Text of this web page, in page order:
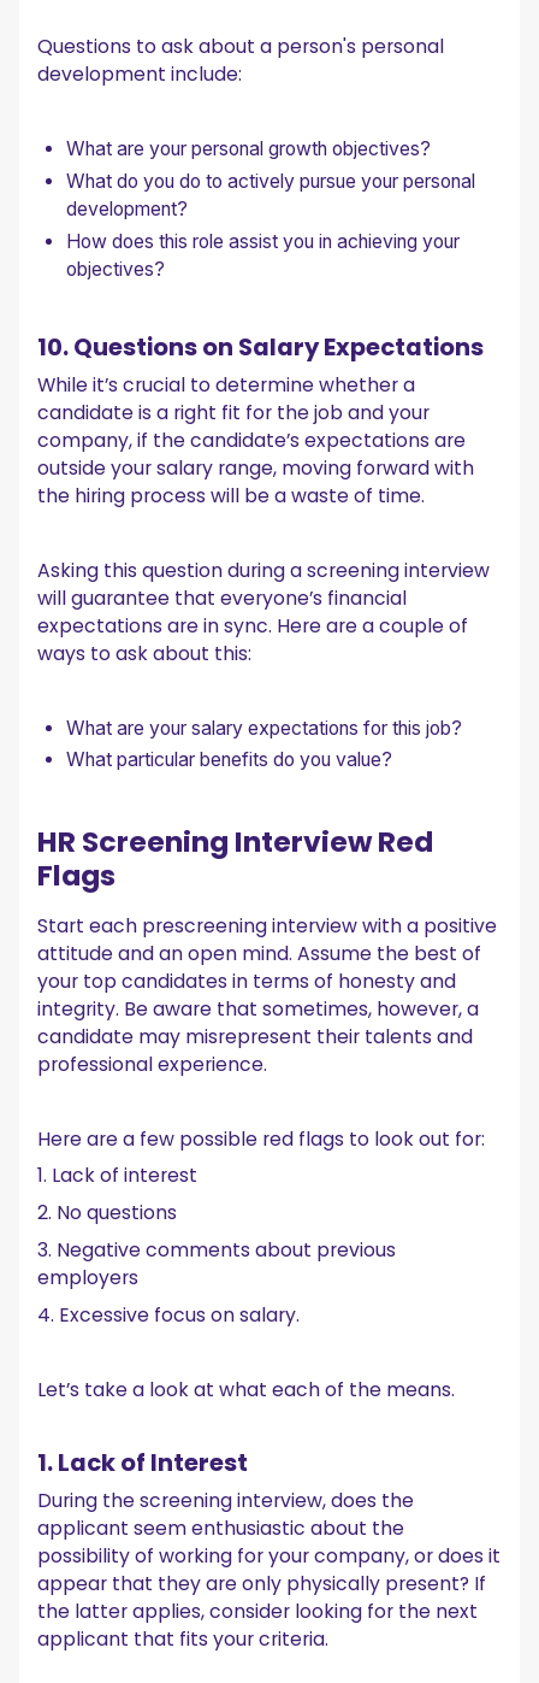
Questions to ask about a person's personal
development include:
What are your personal growth objectives?
What do you do to actively pursue your personal
development?
How does this role assist you in achieving your
objectives?
10. Questions on Salary Expectations
While it’s crucial to determine whether a
candidate is a right fit for the job and your
company, if the candidate’s expectations are
outside your salary range, moving forward with
the hiring process will be a waste of time.
Asking this question during a screening interview
will guarantee that everyone’s financial
expectations are in sync. Here are a couple of
ways to ask about this:
What are your salary expectations for this job?
What particular benefits do you value?
HR Screening Interview Red
Flags
Start each prescreening interview with a positive
attitude and an open mind. Assume the best of
your top candidates in terms of honesty and
integrity. Be aware that sometimes, however, a
candidate may misrepresent their talents and
professional experience.
Here are a few possible red flags to look out for:
1. Lack of interest
2. No questions
3. Negative comments about previous
employers
4. Excessive focus on salary.
Let’s take a look at what each of the means.
1. Lack of Interest
During the screening interview, does the
applicant seem enthusiastic about the
possibility of working for your company, or does it
appear that they are only physically present? If
the latter applies, consider looking for the next
applicant that fits your criteria.